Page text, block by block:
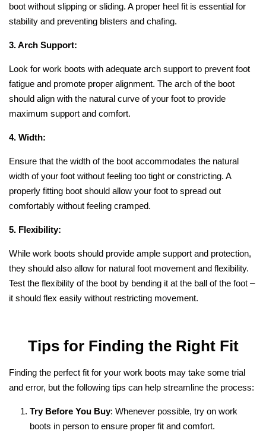
boot without slipping or sliding. A proper heel fit is essential for
stability and preventing blisters and chafing.
3. Arch Support:
Look for work boots with adequate arch support to prevent foot
fatigue and promote proper alignment. The arch of the boot
should align with the natural curve of your foot to provide
maximum support and comfort.
4. Width:
Ensure that the width of the boot accommodates the natural
width of your foot without feeling too tight or constricting. A
properly fitting boot should allow your foot to spread out
comfortably without feeling cramped.
5. Flexibility:
While work boots should provide ample support and protection,
they should also allow for natural foot movement and flexibility.
Test the flexibility of the boot by bending it at the ball of the foot –
it should flex easily without restricting movement.
Tips for Finding the Right Fit
Finding the perfect fit for your work boots may take some trial
and error, but the following tips can help streamline the process:
Try Before You Buy: Whenever possible, try on work
boots in person to ensure proper fit and comfort.